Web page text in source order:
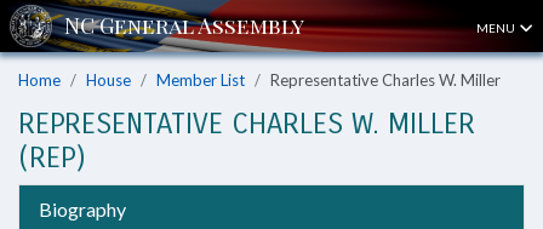
MENU
Home House Member List Representative Charles W. Miller
REPRESENTATIVE CHARLES W. MILLER
(REP)
Biography